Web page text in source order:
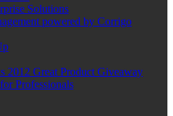
Solutions
powered by Corrigo
2012 Great Product Giveaway
Professionals